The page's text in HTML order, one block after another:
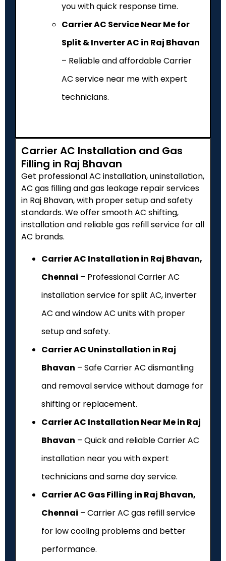
you with quick response time.
Carrier AC Service Near Me for
Split & Inverter AC in Raj Bhavan
– Reliable and affordable Carrier
AC service near me with expert
technicians.
Carrier AC Installation and Gas
Filling in Raj Bhavan
Get professional AC installation, uninstallation,
AC gas filling and gas leakage repair services
in Raj Bhavan, with proper setup and safety
standards. We offer smooth AC shifting,
installation and reliable gas refill service for all
AC brands.
Carrier AC Installation in Raj Bhavan,
Chennai – Professional Carrier AC
installation service for split AC, inverter
AC and window AC units with proper
setup and safety.
Carrier AC Uninstallation in Raj
Bhavan – Safe Carrier AC dismantling
and removal service without damage for
shifting or replacement.
Carrier AC Installation Near Me in Raj
Bhavan – Quick and reliable Carrier AC
installation near you with expert
technicians and same day service.
Carrier AC Gas Filling in Raj Bhavan,
Chennai – Carrier AC gas refill service
for low cooling problems and better
performance.